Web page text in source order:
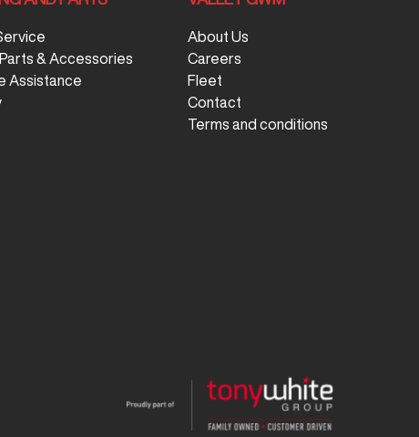
& Accessories
Assistance
About Us
Careers
Fleet
Contact
Terms and conditions